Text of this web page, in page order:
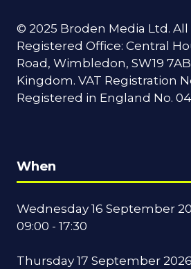
© 2025 Broden Media Ltd. All
Registered Office: Central
Road, Wimbledon, SW19
Kingdom. VAT Registration
Registered in England No.
When
Wednesday 16 September
09:00 - 17:30
Thursday 17 September 2026